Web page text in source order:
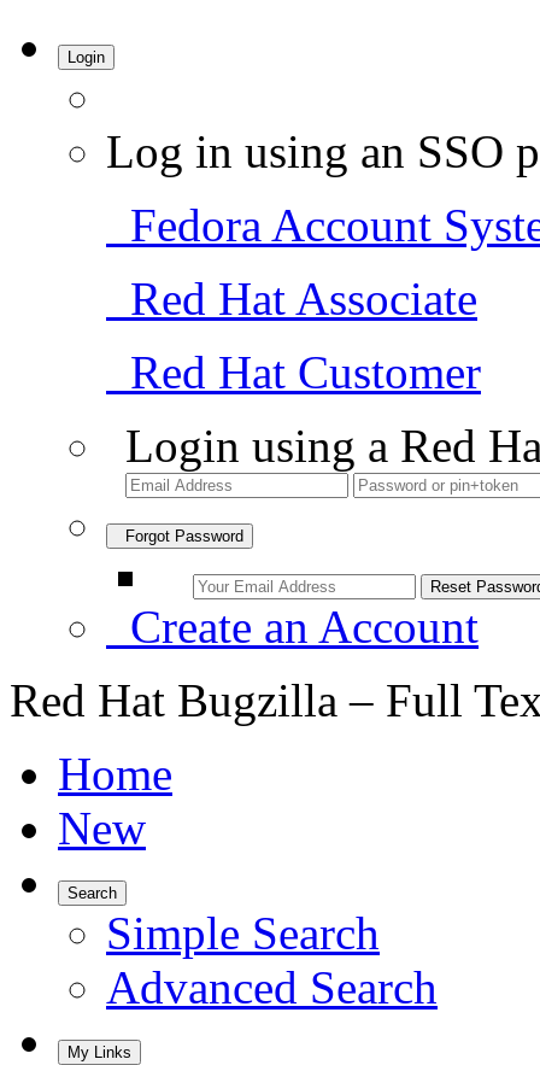
Login
Log in using an SSO
Fedora Account
Red Hat Associate
Red Hat Customer
Login using a Red
Forgot Password
Create an Account
Red Hat Bugzilla – Full
Home
New
Search
Simple Search
Advanced Search
My Links